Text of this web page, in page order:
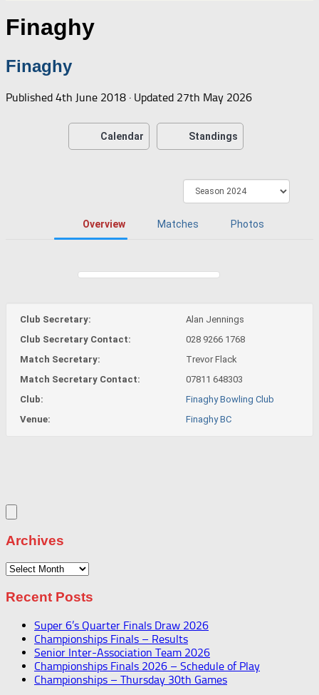
Finaghy
Finaghy
Published 4th June 2018 · Updated 27th May 2026
Calendar Standings
Overview Matches Photos
Club Secretary:
Alan Jennings
Club Secretary Contact:
028 9266 1768
Match Secretary:
Trevor Flack
Match Secretary Contact:
07811 648303
Club:
Finaghy Bowling Club
Venue:
Finaghy BC
Archives
Archives
Recent Posts
Super 6’s Quarter Finals Draw 2026
Championships Finals – Results
Senior Inter-Association Team 2026
Championships Finals 2026 – Schedule of Play
Championships – Thursday 30th Games